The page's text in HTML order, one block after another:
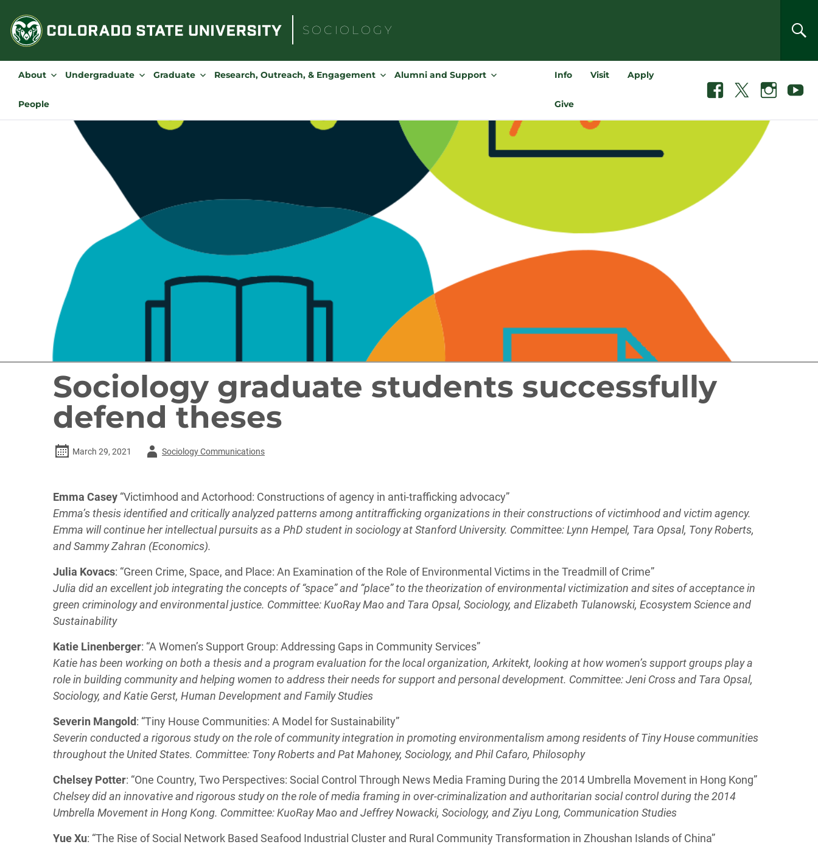
content
SOCIOLOGY
for:
About Undergraduate Graduate Research, Outreach, & Engagement Alumni and Support
People
Info Visit Apply
Give
Facebook InstagramYoutube
Sociology graduate students successfully
defend theses
March 29, 2021
AuthorSociology Communications
Emma Casey “Victimhood and Actorhood: Constructions of agency in anti-trafficking advocacy”
Emma’s thesis identified and critically analyzed patterns among antitrafficking organizations in their constructions of victimhood and victim agency.
Emma will continue her intellectual pursuits as a PhD student in sociology at Stanford University. Committee: Lynn Hempel, Tara Opsal, Tony Roberts,
and Sammy Zahran (Economics).
Julia Kovacs: “Green Crime, Space, and Place: An Examination of the Role of Environmental Victims in the Treadmill of Crime”
Julia did an excellent job integrating the concepts of “space” and “place” to the theorization of environmental victimization and sites of acceptance in
green criminology and environmental justice. Committee: KuoRay Mao and Tara Opsal, Sociology, and Elizabeth Tulanowski, Ecosystem Science and
Sustainability
Katie Linenberger: “A Women’s Support Group: Addressing Gaps in Community Services”
Katie has been working on both a thesis and a program evaluation for the local organization, Arkitekt, looking at how women’s support groups play a
role in building community and helping women to address their needs for support and personal development. Committee: Jeni Cross and Tara Opsal,
Sociology, and Katie Gerst, Human Development and Family Studies
Severin Mangold: “Tiny House Communities: A Model for Sustainability”
Severin conducted a rigorous study on the role of community integration in promoting environmentalism among residents of Tiny House communities
throughout the United States. Committee: Tony Roberts and Pat Mahoney, Sociology, and Phil Cafaro, Philosophy
Chelsey Potter: “One Country, Two Perspectives: Social Control Through News Media Framing During the 2014 Umbrella Movement in Hong Kong”
Chelsey did an innovative and rigorous study on the role of media framing in over-criminalization and authoritarian social control during the 2014
Umbrella Movement in Hong Kong. Committee: KuoRay Mao and Jeffrey Nowacki, Sociology, and Ziyu Long, Communication Studies
Yue Xu: “The Rise of Social Network Based Seafood Industrial Cluster and Rural Community Transformation in Zhoushan Islands of China”